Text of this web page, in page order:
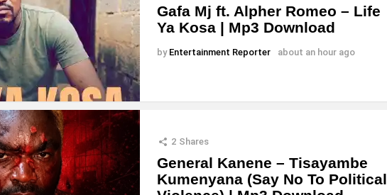
Gafa Mj ft. Alpher Romeo – Life
Ya Kosa | Mp3 Download
by Entertainment Reporter about an hour ago
2 Shares
General Kanene – Tisayambe
Kumenyana (Say No To Political